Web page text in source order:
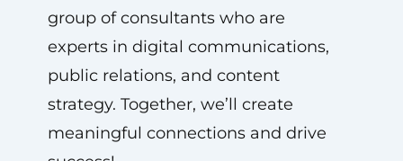
group of consultants who are
experts in digital communications,
public relations, and content
strategy. Together, we’ll create
meaningful connections and drive